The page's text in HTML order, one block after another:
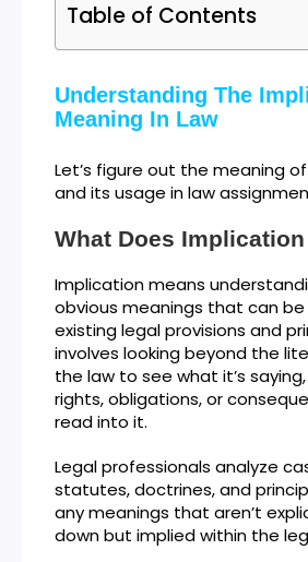
Table of Contents
Understanding The
Meaning In Law
Let’s figure out the meaning
and its usage in law
What Does Implication
Implication means
obvious meanings that can
existing legal provisions and
involves looking beyond the
the law to see what it’s
rights, obligations, or
read into it.
Legal professionals analyze
statutes, doctrines, and
any meanings that aren’t
down but implied within the